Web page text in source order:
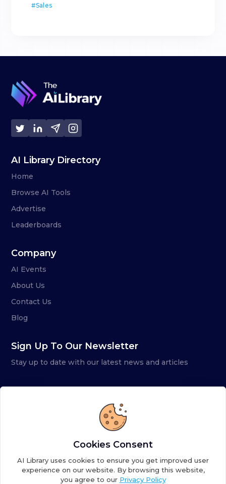
#Sales
AI Library Directory
Home
Browse AI Tools
Advertise
Leaderboards
Company
AI Events
About Us
Contact Us
Blog
Sign Up To Our Newsletter
Stay up to date with our latest news and articles
Cookies Consent
AI Library uses cookies to ensure you get improved user
experience on our website. By browsing this website,
you agree to our Privacy Policy